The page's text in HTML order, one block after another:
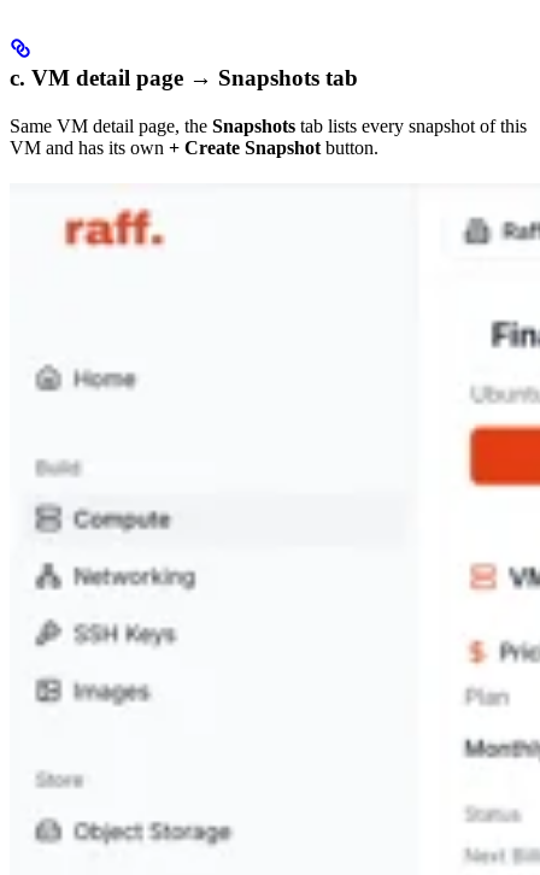
c. VM detail page → Snapshots tab
Same VM detail page, the Snapshots tab lists every snapshot of this
VM and has its own + Create Snapshotbutton.